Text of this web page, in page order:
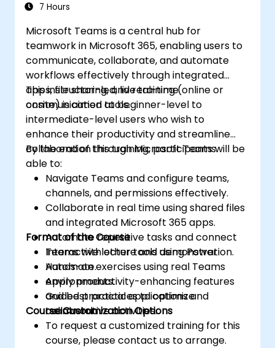
7 Hours
Microsoft Teams is a central hub for
teamwork in Microsoft 365, enabling users to
communicate, collaborate, and automate
workflows effectively through integrated
apps, file sharing, and real-time
communication tools.
This instructor-led, live training (online or
onsite) is aimed at beginner-level to
intermediate-level users who wish to
enhance their productivity and streamline
collaboration through Microsoft Teams.
By the end of this training, participants will be
able to:
Navigate Teams and configure teams,
channels, and permissions effectively.
Collaborate in real time using shared files
and integrated Microsoft 365 apps.
Automate repetitive tasks and connect
Teams with other tools using Power
Automate.
Apply productivity-enhancing features
and best practices to optimize
teamwork.
Format of the Course
Interactive lecture and demonstration.
Hands-on exercises using real Teams
environments.
Guided practical applications and
collaborative activities.
Course Customization Options
To request a customized training for this
course, please contact us to arrange.